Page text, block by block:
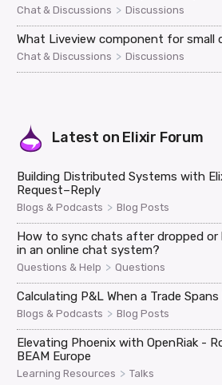
Chat & Discussions > Discussions
What Liveview component for small
Chat & Discussions > Discussions
Latest on Elixir Forum
Building Distributed Systems with
Request–Reply
Blogs & Podcasts > Blog Posts
How to sync chats after dropped or
in an online chat system?
Questions & Help > Questions
Calculating P&L When a Trade
Blogs & Podcasts > Blog Posts
Elevating Phoenix with OpenRiak -
BEAM Europe
Learning Resources > Talks